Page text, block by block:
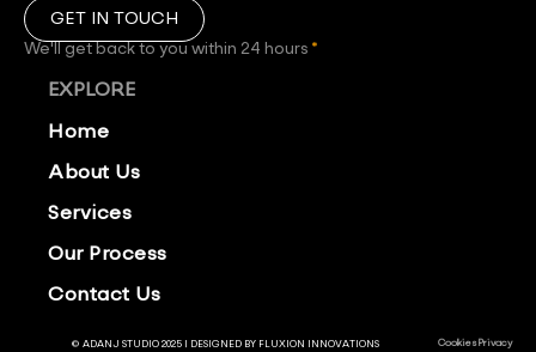
GET IN TOUCH
We'll get back to you within 24 hours *
EXPLORE
Home
About Us
Services
Our Process
Contact Us
© ADANJ STUDIO 2025 | DESIGNED BY FLUXION INNOVATIONS Cookies Privacy